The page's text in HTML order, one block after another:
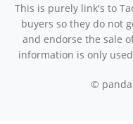
This is purely link's to
buyers so they do not
and endorse the sale
information is only
© panda